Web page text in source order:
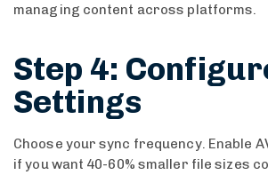
managing content across platforms.
Step 4:
Settings
Choose your sync frequency. Enable
if you want 40-60% smaller file sizes